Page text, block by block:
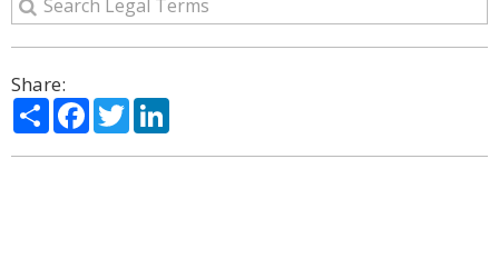
Share:
ShareFacebook
Twitter